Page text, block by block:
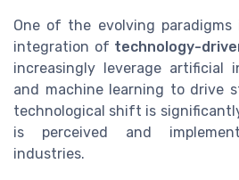
One of the evolving
integration of technology-
increasingly leverage artificial
and machine learning to drive
technological shift is
is perceived and
industries.